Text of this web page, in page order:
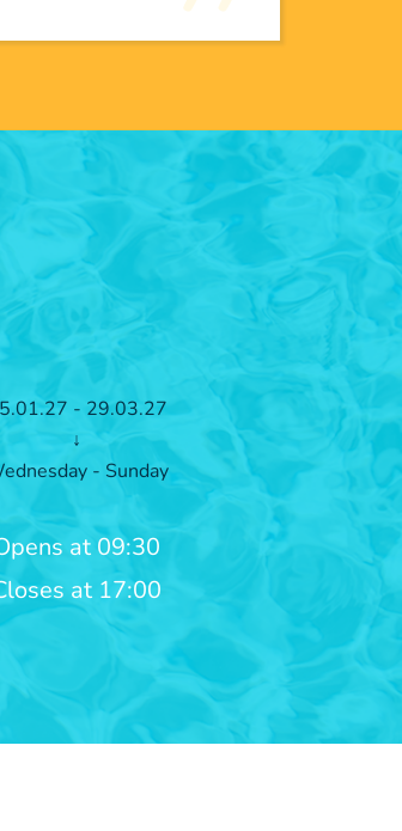
- 29.03.27
↓
- Sunday
at 09:30
at 17:00